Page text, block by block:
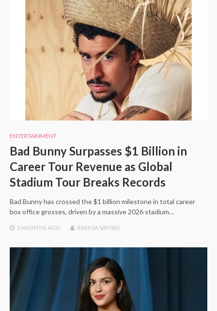
ENTERTAINMENT
Bad Bunny Surpasses $1 Billion in
Career Tour Revenue as Global
Stadium Tour Breaks Records
Bad Bunny has crossed the $1 billion milestone in total career
box office grosses, driven by a massive 2026 stadium…
2 MONTHS AGO RAEESA SAYYAD